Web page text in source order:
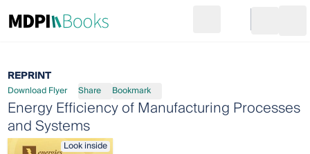
Go to cart
REPRINT
Download Flyer Share Bookmark
Energy Efficiency of Manufacturing Processes
and Systems
Look inside